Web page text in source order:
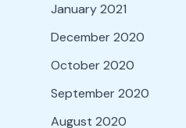
January 2021
December 2020
October 2020
September 2020
August 2020